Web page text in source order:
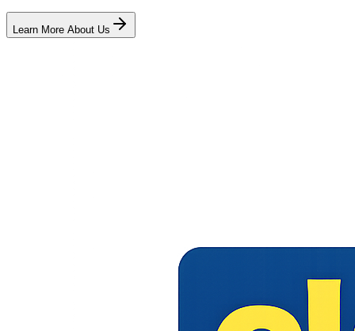
Learn More About Us